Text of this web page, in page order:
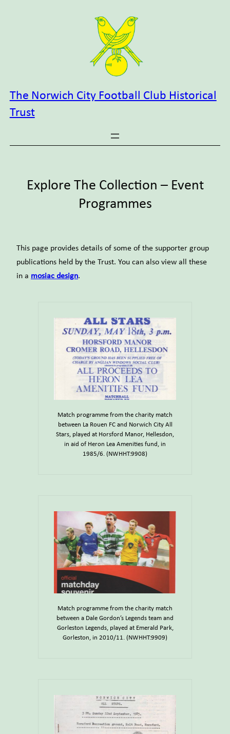
The Norwich City Football Club Historical
Trust
Explore The Collection – Event
Programmes
This page provides details of some of the supporter group
publications held by the Trust. You can also view all these
in a mosiac design.
Match programme from the charity match
between La Rouen FC and Norwich City All
Stars, played at Horsford Manor, Hellesdon,
in aid of Heron Lea Amenities fund, in
1985/6. (NWHHT:9908)
Match programme from the charity match
between a Dale Gordon’s Legends team and
Gorleston Legends, played at Emerald Park,
Gorleston, in 2010/11. (NWHHT:9909)